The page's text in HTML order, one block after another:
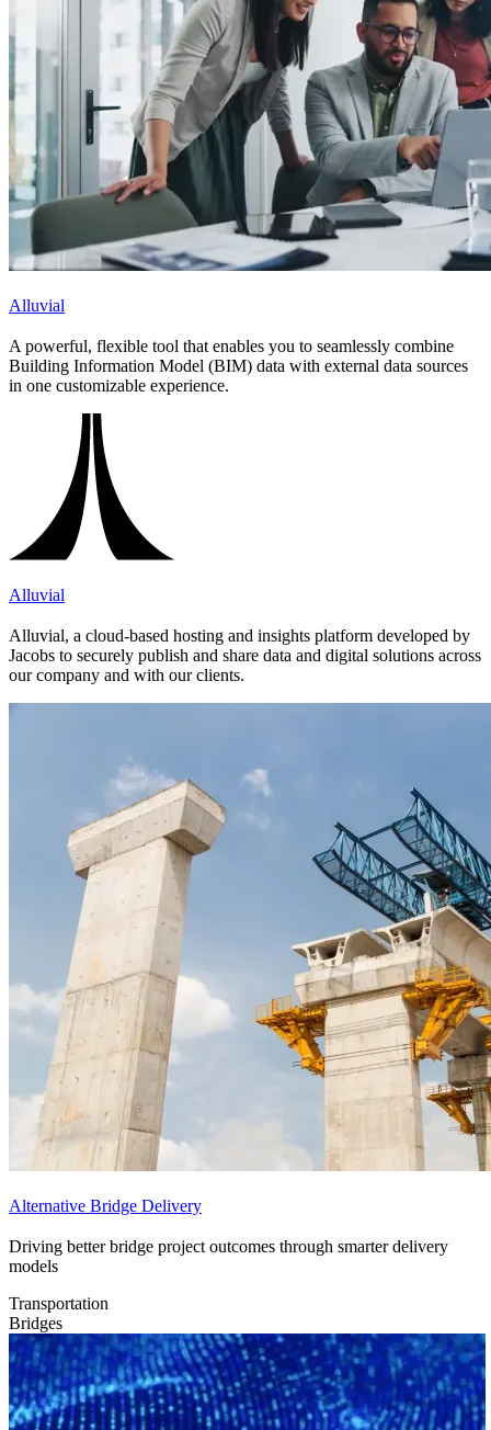
Alluvial
A powerful, flexible tool that enables you to seamlessly combine
Building Information Model (BIM) data with external data sources
in one customizable experience.
Alluvial
Alluvial, a cloud-based hosting and insights platform developed by
Jacobs to securely publish and share data and digital solutions across
our company and with our clients.
Alternative Bridge Delivery
Driving better bridge project outcomes through smarter delivery
models
Transportation
Bridges